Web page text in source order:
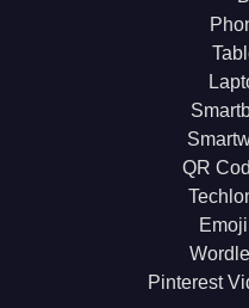
QR
Pinterest